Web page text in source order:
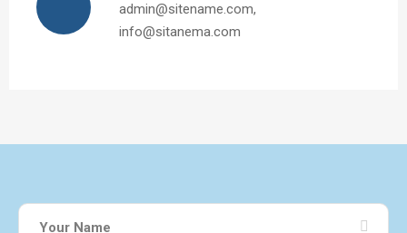
admin@sitename.com,
info@sitanema.com